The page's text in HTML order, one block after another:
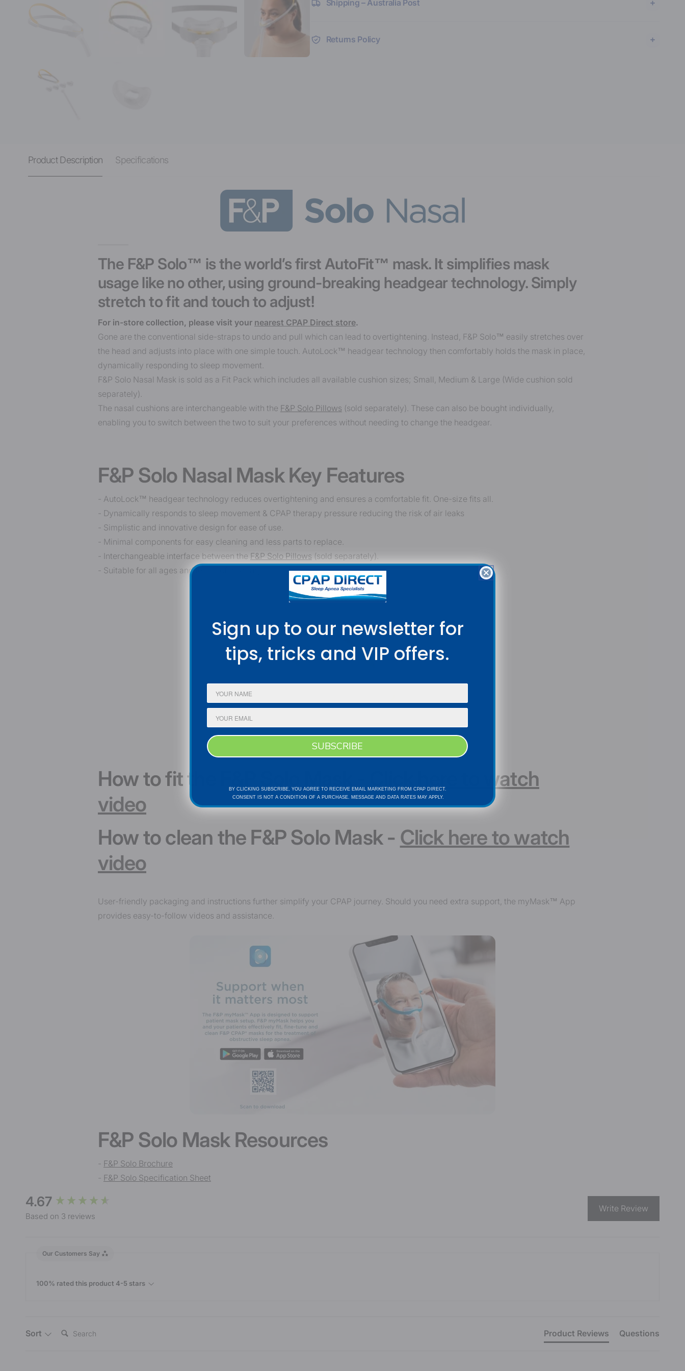
Shipping – Australia Post
Returns Policy
Product Description Specifications
The F&P Solo™ is the world’s first AutoFit™ mask. It simplifies mask
usage like no other, using ground-breaking headgear technology. Simply
stretch to fit and touch to adjust!
For in-store collection, please visit your nearest CPAP Direct store.
Gone are the conventional side-straps to undo and pull which can lead to overtightening. Instead, F&P Solo™ easily stretches over
the head and adjusts into place with one simple touch. AutoLock™ headgear technology then comfortably holds the mask in place,
dynamically responding to sleep movement.
F&P Solo Nasal Mask is sold as a Fit Pack which includes all available cushion sizes; Small, Medium & Large (Wide cushion sold
separately).
The nasal cushions are interchangeable with the F&P Solo Pillows (sold separately). These can also be bought individually,
enabling you to switch between the two to suit your preferences without needing to change the headgear.
F&P Solo Nasal Mask Key Features
- AutoLock™ headgear technology reduces overtightening and ensures a comfortable fit. One-size fits all.
- Dynamically responds to sleep movement & CPAP therapy pressure reducing the risk of air leaks
- Simplistic and innovative design for ease of use.
- Minimal components for easy cleaning and less parts to replace.
- Interchangeable interface between the F&P Solo Pillows (sold separately).
- Suitable for all ages and levels of dexterity.
How to fit the F&P Solo Mask -
Click here to watch
video
How to clean the F&P Solo Mask - Click here to watch
video
User-friendly packaging and instructions further simplify your CPAP journey. Should you need extra support, the myMask™ App
provides easy-to-follow videos and assistance.
F&P Solo Mask Resources
F&P Solo Brochure
F&P Solo Specification Sheet
4.67
Based on 3 reviews
Write Review
Our Customers Say
100% rated this product 4-5 stars
Sort Search: Product Reviews Questions
New content loaded
Sign up to our newsletter for
tips, tricks and VIP offers.
SUBSCRIBE
BY CLICKING SUBSCRIBE, YOU AGREE TO RECEIVE EMAIL MARKETING FROM CPAP DIRECT.
CONSENT IS NOT A CONDITION OF A PURCHASE. MESSAGE AND DATA RATES MAY APPLY.